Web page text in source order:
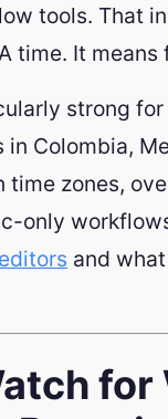
tools. That
time. It
strong
in Colombia,
time zones,
only
and